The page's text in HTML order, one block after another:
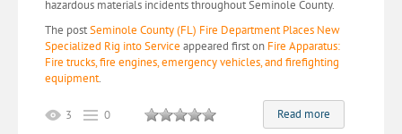
hazardous materials incidents throughout Seminole County.
The postSeminole County (FL) Fire Department Places New
Specialized Rig into Service appeared first on Fire Apparatus:
Fire trucks, fire engines, emergency vehicles, and firefighting
equipment.
Read more
3 0